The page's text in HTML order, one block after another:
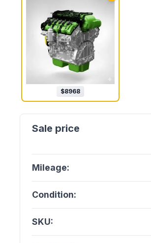
$8968
Mileage:
Condition:
SKU: